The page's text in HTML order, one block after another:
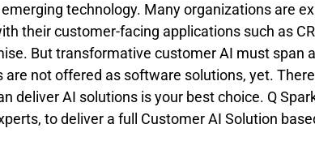
emerging technology. Many organizations are
their customer-facing applications such as
But transformative customer AI must span
are not offered as software solutions, yet.
deliver AI solutions is your best choice. Q
to deliver a full Customer AI Solution